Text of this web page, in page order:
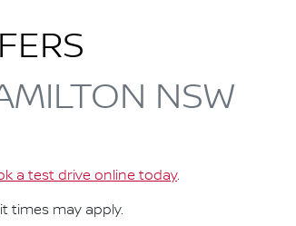
NSW
a test drive online today.
times may apply.